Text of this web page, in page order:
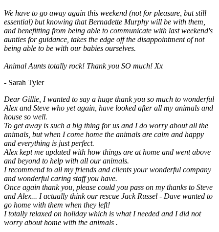
We have to go away again this weekend (not for pleasure, but still
essential) but knowing that Bernadette Murphy will be with them,
and benefitting from being able to communicate with last weekend's
aunties for guidance, takes the edge off the disappointment of not
being able to be with our babies ourselves.
Animal Aunts totally rock! Thank you SO much! Xx
- Sarah Tyler
Dear Gillie, I wanted to say a huge thank you so much to wonderful
Alex and Steve who yet again, have looked after all my animals and
house so well.
To get away is such a big thing for us and I do worry about all the
animals, but when I come home the animals are calm and happy
and everything is just perfect.
Alex kept me updated with how things are at home and went above
and beyond to help with all our animals.
I recommend to all my friends and clients your wonderful company
and wonderful caring staff you have.
Once again thank you, please could you pass on my thanks to Steve
and Alex... I actually think our rescue Jack Russel - Dave wanted to
go home with them when they left!
I totally relaxed on holiday which is what I needed and I did not
worry about home with the animals .